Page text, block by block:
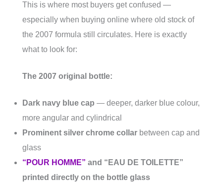
This is where most buyers get confused —
especially when buying online where old stock of
the 2007 formula still circulates. Here is exactly
what to look for:
The 2007 original bottle:
Dark navy blue cap — deeper, darker blue colour,
more angular and cylindrical
Prominent silver chrome collar between cap and
glass
“POUR HOMME” and “EAU DE TOILETTE”
printed directly on the bottle glass